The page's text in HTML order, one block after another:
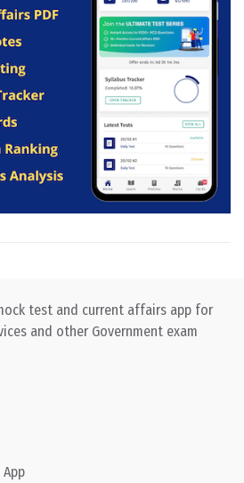
test and current affairs app for
and other Government exam